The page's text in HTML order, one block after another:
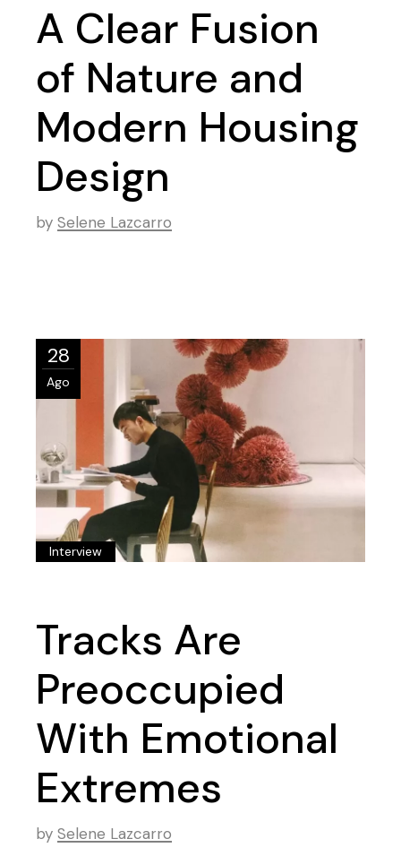
A Clear Fusion
of Nature and
Modern Housing
Design
by Selene Lazcarro
28
Ago
Interview
Tracks Are
Preoccupied
With Emotional
Extremes
by Selene Lazcarro